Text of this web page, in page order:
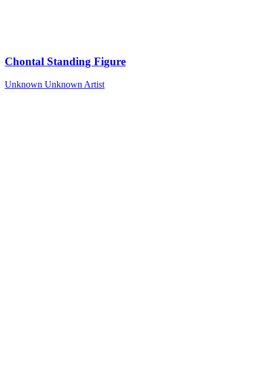
Chontal Standing Figure
Unknown Unknown Artist